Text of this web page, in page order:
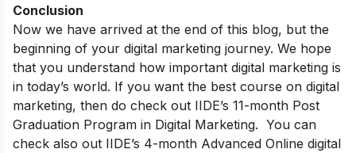
Conclusion
Now we have arrived at the end of this blog, but the
beginning of your digital marketing journey. We hope
that you understand how important digital marketing is
in today’s world. If you want the best course on digital
marketing, then do check out IIDE’s 11-month Post
Graduation Program in Digital Marketing. You can
check also out IIDE’s 4-month Advanced Online digital